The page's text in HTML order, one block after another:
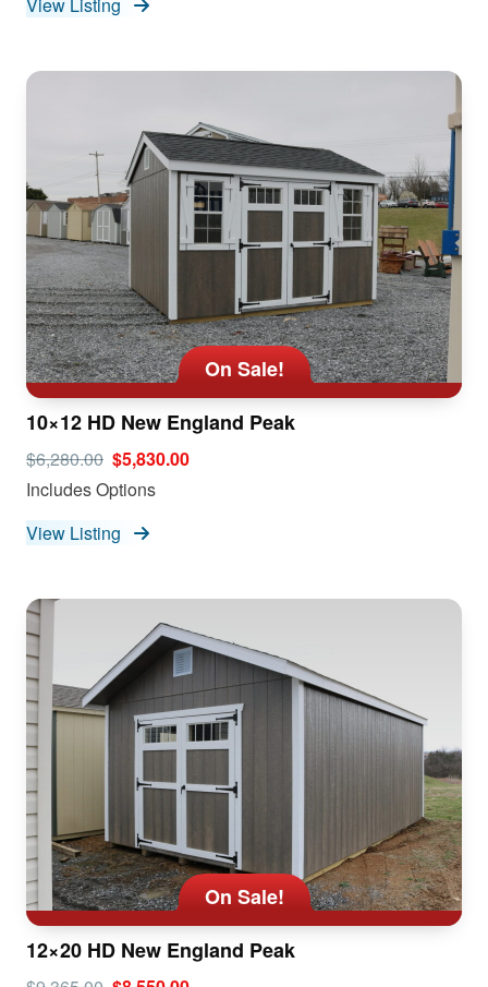
View Listing
On Sale!
10×12 HD New England Peak
$6,280.00 $5,830.00
Includes Options
View Listing
On Sale!
12×20 HD New England Peak